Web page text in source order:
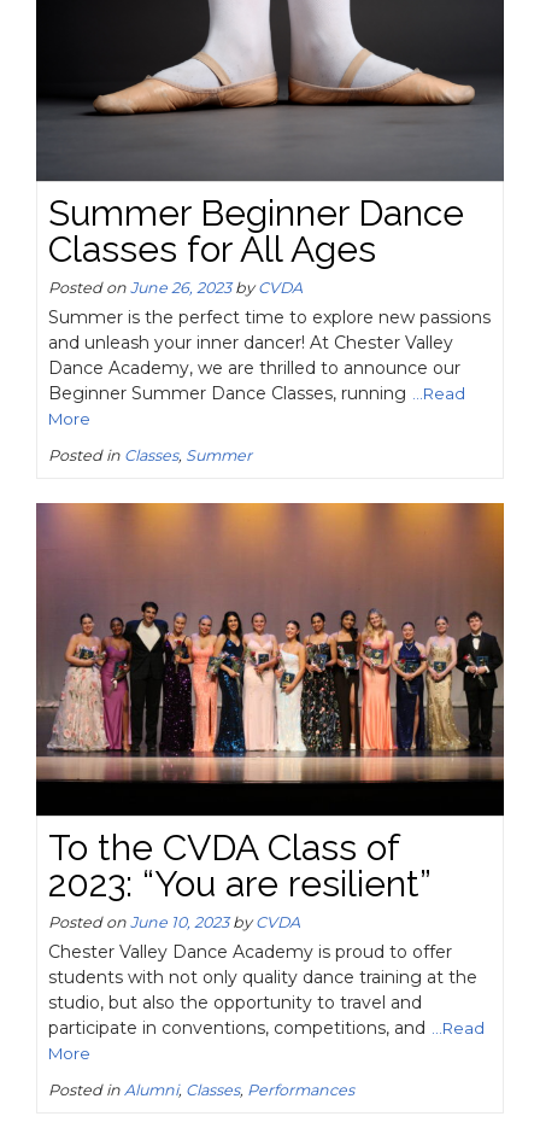
Summer Beginner Dance
Classes for All Ages
Posted on June 26, 2023byCVDA
Summer is the perfect time to explore new passions
and unleash your inner dancer! At Chester Valley
Dance Academy, we are thrilled to announce our
Beginner Summer Dance Classes, running
...Read
More
Posted in Classes, Summer
To the CVDA Class of
2023: “You are resilient”
Posted on June 10, 2023byCVDA
Chester Valley Dance Academy is proud to offer
students with not only quality dance training at the
studio, but also the opportunity to travel and
participate in conventions, competitions, and
...Read
More
Posted in Alumni, Classes, Performances